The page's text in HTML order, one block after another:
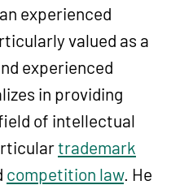
experienced
valued as a
experienced
in providing
of intellectual
trademark
competition law. He